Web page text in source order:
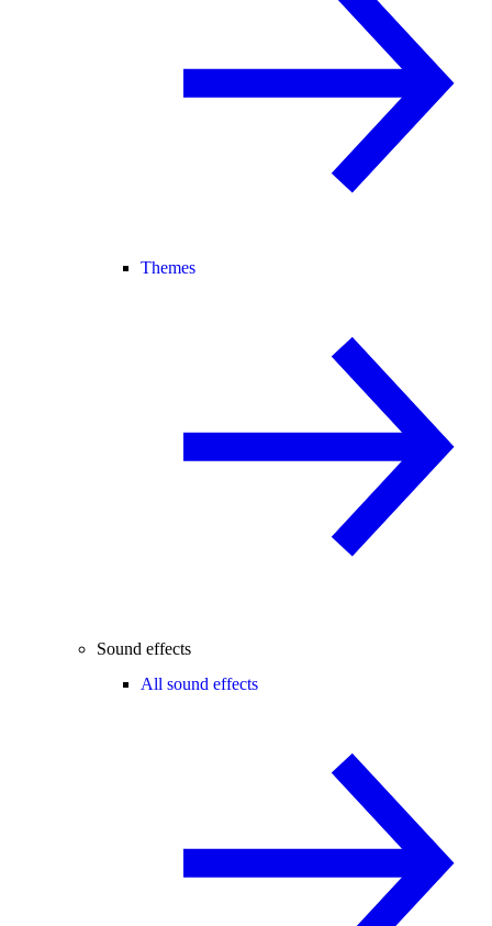
Themes
Sound effects
All sound effects